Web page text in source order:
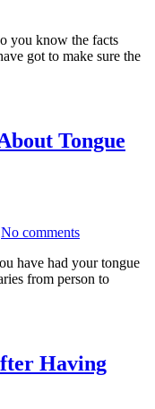
you know the facts
got to make sure the
Tongue
No comments
have had your tongue
from person to
Having